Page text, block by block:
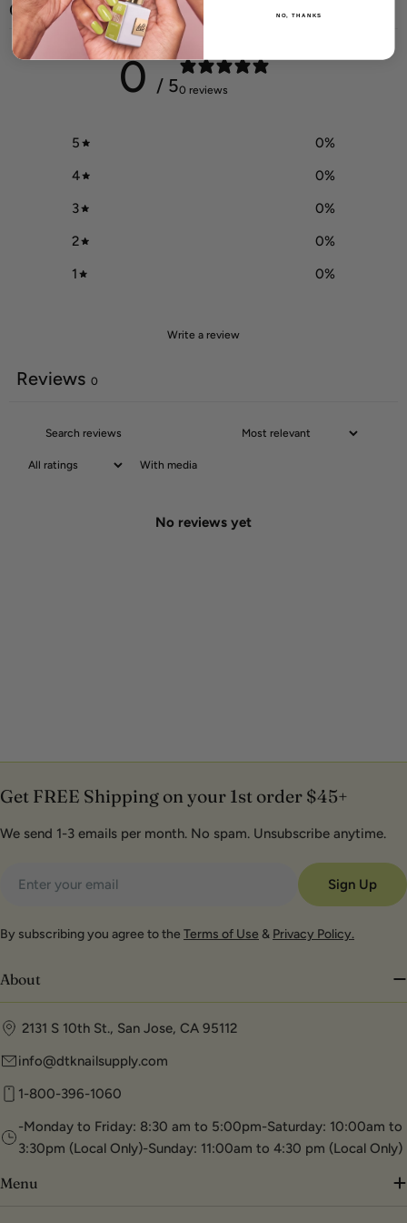
Customer reviews
0 / 50 reviews
5 0%
4
0%
3
0%
2
0%
1
0%
Write a review
Reviews 0
With media
No reviews yet
Get FREE Shipping on your 1st order $45+
We send 1-3 emails per month. No spam. Unsubscribe anytime.
Sign Up
By subscribing you agree to the Terms of Use & Privacy Policy.
About
2131 S 10th St., San Jose, CA 95112
info@dtknailsupply.com
1-800-396-1060
-Monday to Friday: 8:30 am to 5:00pm-Saturday: 10:00am to
3:30pm (Local Only)-Sunday: 11:00am to 4:30 pm (Local Only)
Menu
NO, THANKS